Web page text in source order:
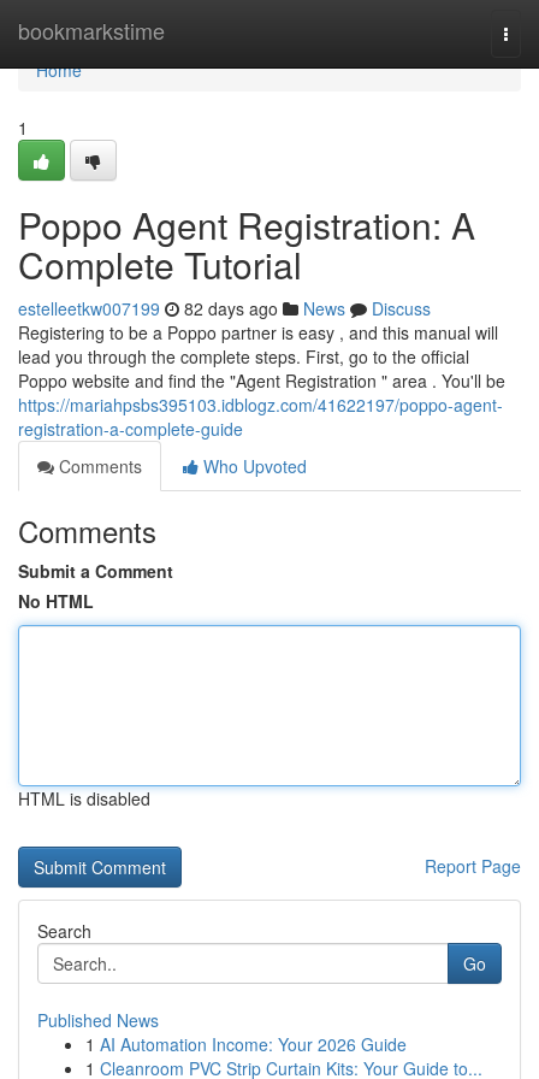
bookmarkstime
Home
Home
1
Poppo Agent Registration: A
Complete Tutorial
estelleetkw007199 82 days ago News
Discuss
Registering to be a Poppo partner is easy , and this manual will
lead you through the complete steps. First, go to the official
Poppo website and find the "Agent Registration " area . You'll be
https://mariahpsbs395103.idblogz.com/41622197/poppo-agent-
registration-a-complete-guide
Comments
Who Upvoted
Comments
Submit a Comment
No HTML
HTML is disabled
Report Page
Search
Go
Published News
1 AI Automation Income: Your 2026 Guide
1 Cleanroom PVC Strip Curtain Kits: Your Guide to...